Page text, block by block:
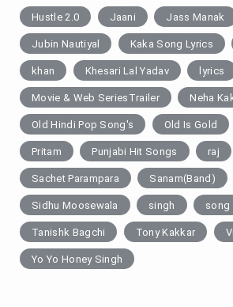
Hustle 2.0 Jaani Jass Manak
Jubin Nautiyal Kaka Song Lyrics
khan Khesari Lal Yadav lyrics
Movie & Web SeriesTrailer Neha
Old Hindi Pop Song's Old Is Gold
Pritam Punjabi Hit Songs raj
Sachet Parampara Sanam(Band)
Sidhu Moosewala singh song
Tanishk Bagchi Tony Kakkar
Yo Yo Honey Singh